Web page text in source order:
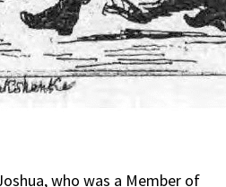
who was a Member of